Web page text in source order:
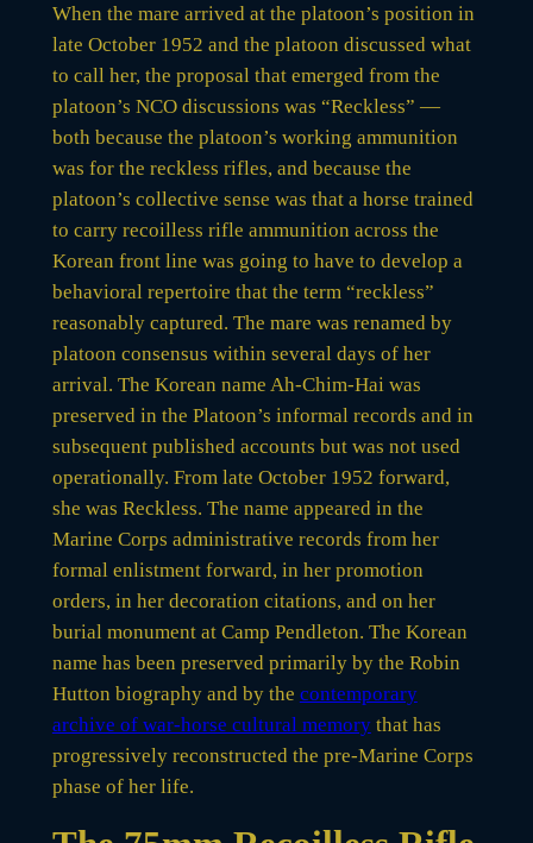
When the mare arrived at the platoon’s position in
late October 1952 and the platoon discussed what
to call her, the proposal that emerged from the
platoon’s NCO discussions was “Reckless” —
both because the platoon’s working ammunition
was for the reckless rifles, and because the
platoon’s collective sense was that a horse trained
to carry recoilless rifle ammunition across the
Korean front line was going to have to develop a
behavioral repertoire that the term “reckless”
reasonably captured. The mare was renamed by
platoon consensus within several days of her
arrival. The Korean name Ah-Chim-Hai was
preserved in the Platoon’s informal records and in
subsequent published accounts but was not used
operationally. From late October 1952 forward,
she was Reckless. The name appeared in the
Marine Corps administrative records from her
formal enlistment forward, in her promotion
orders, in her decoration citations, and on her
burial monument at Camp Pendleton. The Korean
name has been preserved primarily by the Robin
Hutton biography and by the contemporary
archive of war-horse cultural memorythat has
progressively reconstructed the pre-Marine Corps
phase of her life.